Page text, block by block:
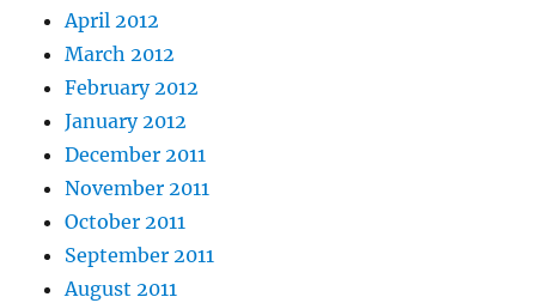
April 2012
March 2012
February 2012
January 2012
December 2011
November 2011
October 2011
September 2011
August 2011